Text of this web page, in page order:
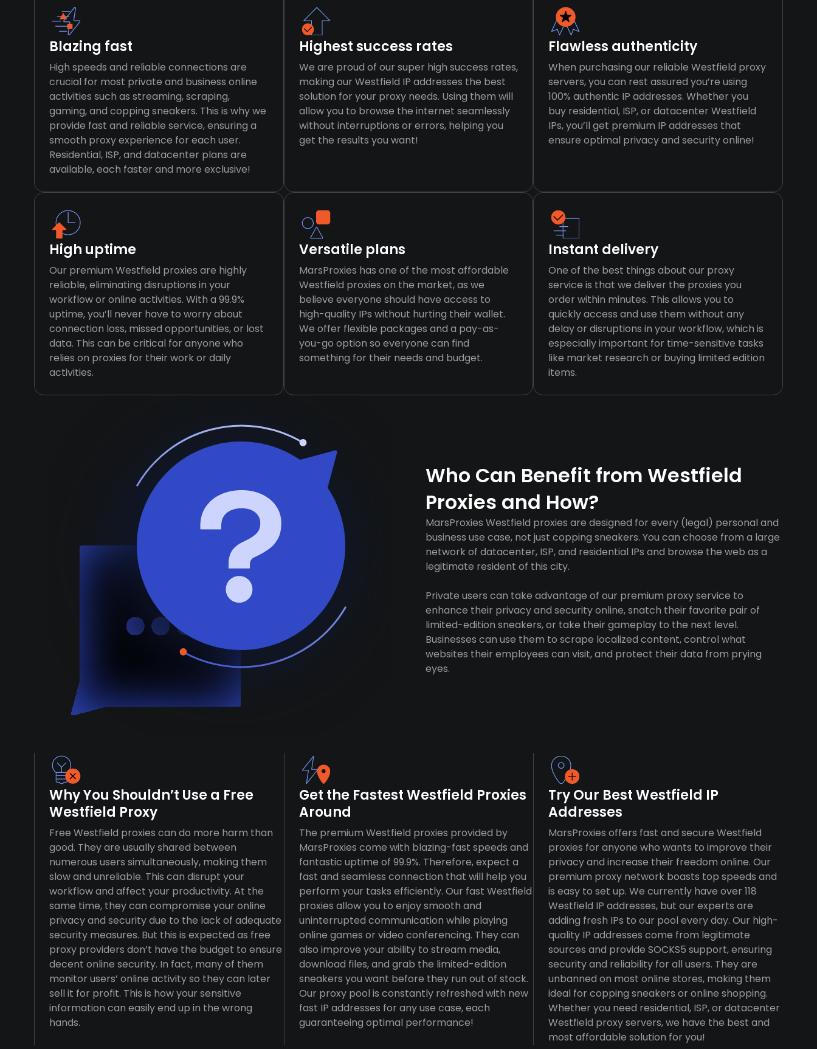
Blazing fast
High speeds and reliable connections are
crucial for most private and business online
activities such as streaming, scraping,
gaming, and copping sneakers. This is why we
provide fast and reliable service, ensuring a
smooth proxy experience for each user.
Residential, ISP, and datacenter plans are
available, each faster and more exclusive!
Highest success rates
We are proud of our super high success rates,
making our Westfield IP addresses the best
solution for your proxy needs. Using them will
allow you to browse the internet seamlessly
without interruptions or errors, helping you
get the results you want!
Flawless authenticity
When purchasing our reliable Westfield proxy
servers, you can rest assured you’re using
100% authentic IP addresses. Whether you
buy residential, ISP, or datacenter Westfield
IPs, you’ll get premium IP addresses that
ensure optimal privacy and security online!
High uptime
Our premium Westfield proxies are highly
reliable, eliminating disruptions in your
workflow or online activities. With a 99.9%
uptime, you’ll never have to worry about
connection loss, missed opportunities, or lost
data. This can be critical for anyone who
relies on proxies for their work or daily
activities.
Versatile plans
MarsProxies has one of the most affordable
Westfield proxies on the market, as we
believe everyone should have access to
high-quality IPs without hurting their wallet.
We offer flexible packages and a pay-as-
you-go option so everyone can find
something for their needs and budget.
Instant delivery
One of the best things about our proxy
service is that we deliver the proxies you
order within minutes. This allows you to
quickly access and use them without any
delay or disruptions in your workflow, which is
especially important for time-sensitive tasks
like market research or buying limited edition
items.
Who Can Benefit from Westfield
Proxies and How?
MarsProxies Westfield proxies are designed for every (legal) personal and
business use case, not just copping sneakers. You can choose from a large
network of datacenter, ISP, and residential IPs and browse the web as a
legitimate resident of this city.
Private users can take advantage of our premium proxy service to
enhance their privacy and security online, snatch their favorite pair of
limited-edition sneakers, or take their gameplay to the next level.
Businesses can use them to scrape localized content, control what
websites their employees can visit, and protect their data from prying
eyes.
Why You Shouldn’t Use a Free
Westfield Proxy
Free Westfield proxies can do more harm than
good. They are usually shared between
numerous users simultaneously, making them
slow and unreliable. This can disrupt your
workflow and affect your productivity. At the
same time, they can compromise your online
privacy and security due to the lack of adequate
security measures. But this is expected as free
proxy providers don’t have the budget to ensure
decent online security. In fact, many of them
monitor users’ online activity so they can later
sell it for profit. This is how your sensitive
information can easily end up in the wrong
hands.
Get the Fastest Westfield Proxies
Around
The premium Westfield proxies provided by
MarsProxies come with blazing-fast speeds and
fantastic uptime of 99.9%. Therefore, expect a
fast and seamless connection that will help you
perform your tasks efficiently. Our fast Westfield
proxies allow you to enjoy smooth and
uninterrupted communication while playing
online games or video conferencing. They can
also improve your ability to stream media,
download files, and grab the limited-edition
sneakers you want before they run out of stock.
Our proxy pool is constantly refreshed with new
fast IP addresses for any use case, each
guaranteeing optimal performance!
Try Our Best Westfield IP
Addresses
MarsProxies offers fast and secure Westfield
proxies for anyone who wants to improve their
privacy and increase their freedom online. Our
premium proxy network boasts top speeds and
is easy to set up. We currently have over 118
Westfield IP addresses, but our experts are
adding fresh IPs to our pool every day. Our high-
quality IP addresses come from legitimate
sources and provide SOCKS5 support, ensuring
security and reliability for all users. They are
unbanned on most online stores, making them
ideal for copping sneakers or online shopping.
Whether you need residential, ISP, or datacenter
Westfield proxy servers, we have the best and
most affordable solution for you!